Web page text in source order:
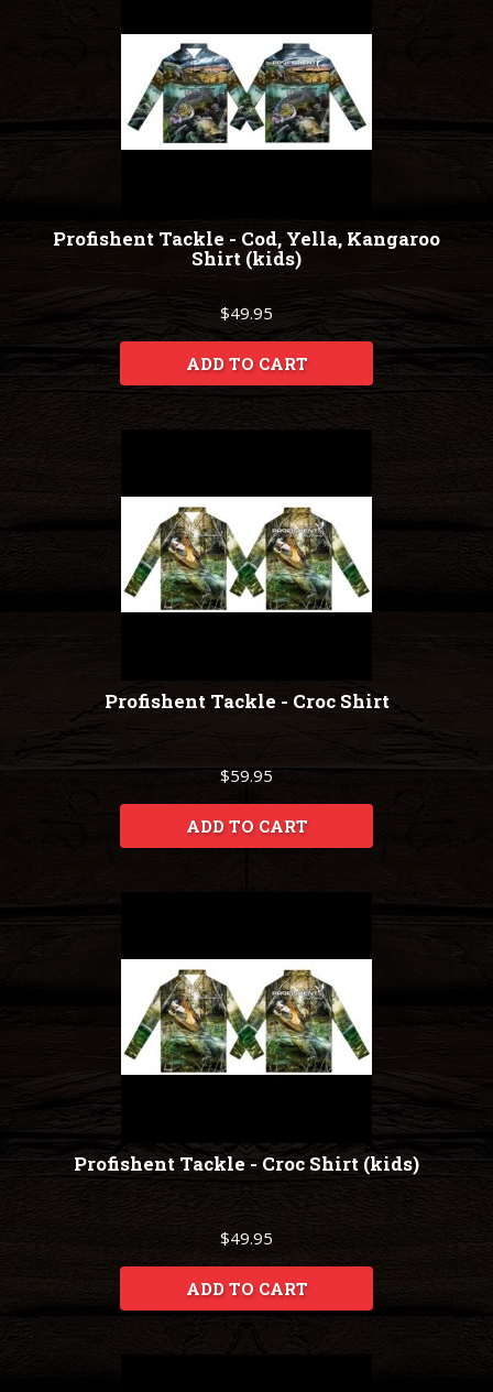
Profishent Tackle - Cod, Yella, Kangaroo
Shirt (kids)
$49.95
ADD TO CART
Profishent Tackle - Croc Shirt
$59.95
ADD TO CART
Profishent Tackle - Croc Shirt (kids)
$49.95
ADD TO CART